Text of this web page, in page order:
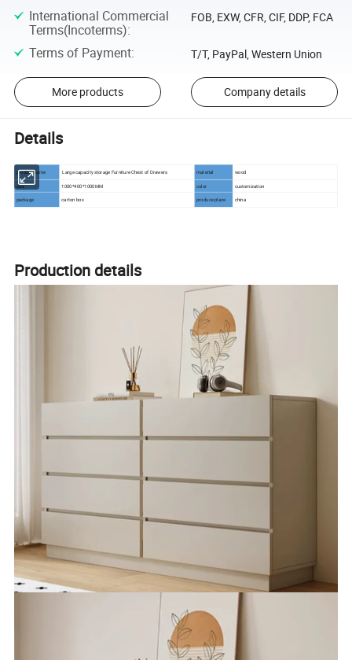
International Commercial
Terms(Incoterms):
FOB, EXW, CFR, CIF, DDP, FCA
Terms of Payment: T/T, PayPal, Western Union
More products Company details
Details
product name Large capacity storage Furniture Chest of Drawers material wood
size 1000*400*1000MM color customization
package carton box produce place china
Production details